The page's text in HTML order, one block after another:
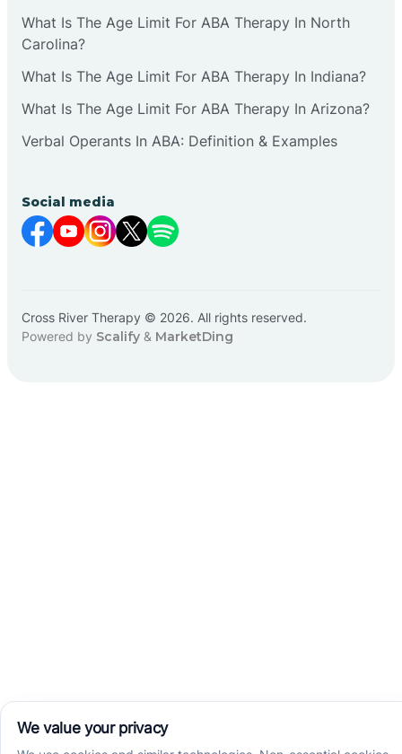
What Is The Age Limit For ABA Therapy In North
Carolina?
What Is The Age Limit For ABA Therapy In Indiana?
What Is The Age Limit For ABA Therapy In Arizona?
Verbal Operants In ABA: Definition & Examples
Social media
Cross River Therapy © 2026. All rights reserved.
Powered by Scalify & MarketDing